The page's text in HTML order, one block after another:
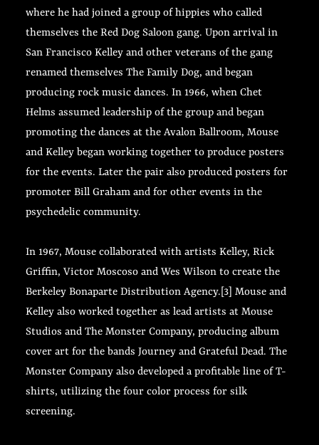
where he had joined a group of hippies who called
themselves the Red Dog Saloon gang. Upon arrival in
San Francisco Kelley and other veterans of the gang
renamed themselves The Family Dog, and began
producing rock music dances. In 1966, when Chet
Helms assumed leadership of the group and began
promoting the dances at the Avalon Ballroom, Mouse
and Kelley began working together to produce posters
for the events. Later the pair also produced posters for
promoter Bill Graham and for other events in the
psychedelic community.
In 1967, Mouse collaborated with artists Kelley, Rick
Griffin, Victor Moscoso and Wes Wilson to create the
Berkeley Bonaparte Distribution Agency.[3] Mouse and
Kelley also worked together as lead artists at Mouse
Studios and The Monster Company, producing album
cover art for the bands Journey and Grateful Dead. The
Monster Company also developed a profitable line of T-
shirts, utilizing the four color process for silk
screening.